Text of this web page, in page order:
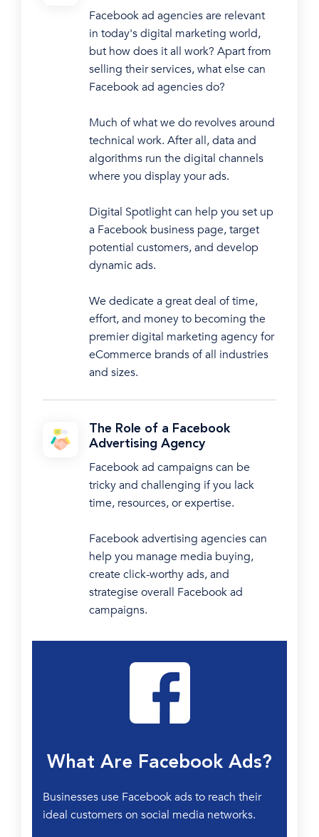
Facebook ad agencies are relevant
in today's digital marketing world,
but how does it all work? Apart from
selling their services, what else can
Facebook ad agencies do?
Much of what we do revolves around
technical work. After all, data and
algorithms run the digital channels
where you display your ads.
Digital Spotlight can help you set up
a Facebook business page, target
potential customers, and develop
dynamic ads.
We dedicate a great deal of time,
effort, and money to becoming the
premier digital marketing agency for
eCommerce brands of all industries
and sizes.
The Role of a Facebook
Advertising Agency
Facebook ad campaigns can be
tricky and challenging if you lack
time, resources, or expertise.
Facebook advertising agencies can
help you manage media buying,
create click-worthy ads, and
strategise overall Facebook ad
campaigns.
What Are Facebook Ads?
Businesses use Facebookadsto reach their
ideal customers on social media networks.